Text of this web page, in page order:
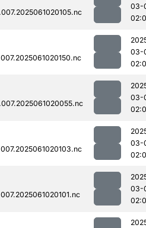
03-
03-
03-
03-
03-